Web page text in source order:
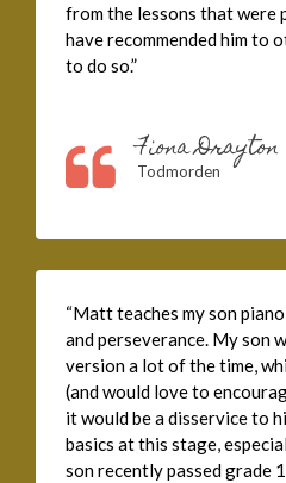
from the lessons that were
have recommended him to
to do so.”
Fiona Drayton
Todmorden
“Matt teaches my son
and perseverance. My son
version a lot of the time,
(and would love to
it would be a disservice to
basics at this stage,
son recently passed grade